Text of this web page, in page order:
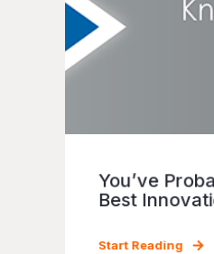
You’ve
Best
Start Reading